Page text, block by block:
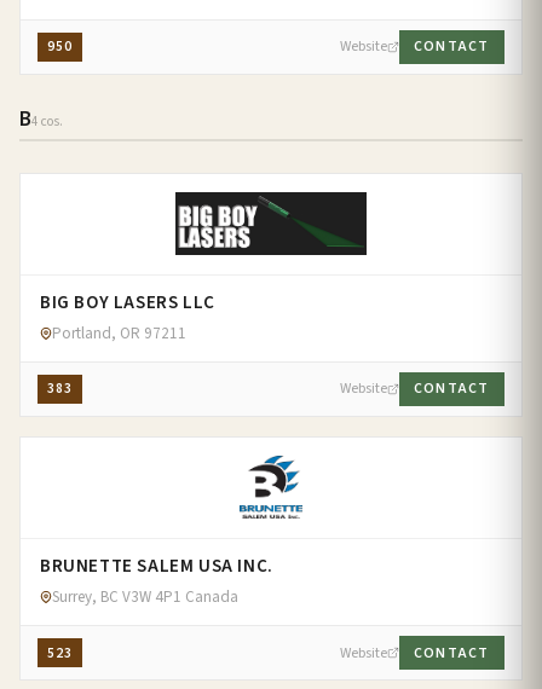
950 Website CONTACT
B4 cos.
BIG BOY LASERS LLC
Portland, OR 97211
383 Website CONTACT
BRUNETTE SALEM USA INC.
Surrey, BC V3W 4P1 Canada
523 Website CONTACT